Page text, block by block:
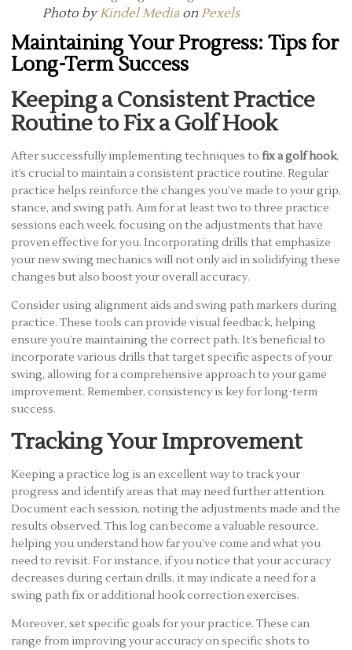
Photo byKindel Mediaon Pexels
Maintaining Your Progress: Tips for
Long-Term Success
Keeping a Consistent Practice
Routine to Fix a Golf Hook
After successfully implementing techniques to fix a golf hook,
it’s crucial to maintain a consistent practice routine. Regular
practice helps reinforce the changes you’ve made to your grip,
stance, and swing path. Aim for at least two to three practice
sessions each week, focusing on the adjustments that have
proven effective for you. Incorporating drills that emphasize
your new swing mechanics will not only aid in solidifying these
changes but also boost your overall accuracy.
Consider using alignment aids and swing path markers during
practice. These tools can provide visual feedback, helping
ensure you’re maintaining the correct path. It’s beneficial to
incorporate various drills that target specific aspects of your
swing, allowing for a comprehensive approach to your game
improvement. Remember, consistency is key for long-term
success.
Tracking Your Improvement
Keeping a practice log is an excellent way to track your
progress and identify areas that may need further attention.
Document each session, noting the adjustments made and the
results observed. This log can become a valuable resource,
helping you understand how far you’ve come and what you
need to revisit. For instance, if you notice that your accuracy
decreases during certain drills, it may indicate a need for a
swing path fix or additional hook correction exercises.
Moreover, set specific goals for your practice. These can
range from improving your accuracy on specific shots to